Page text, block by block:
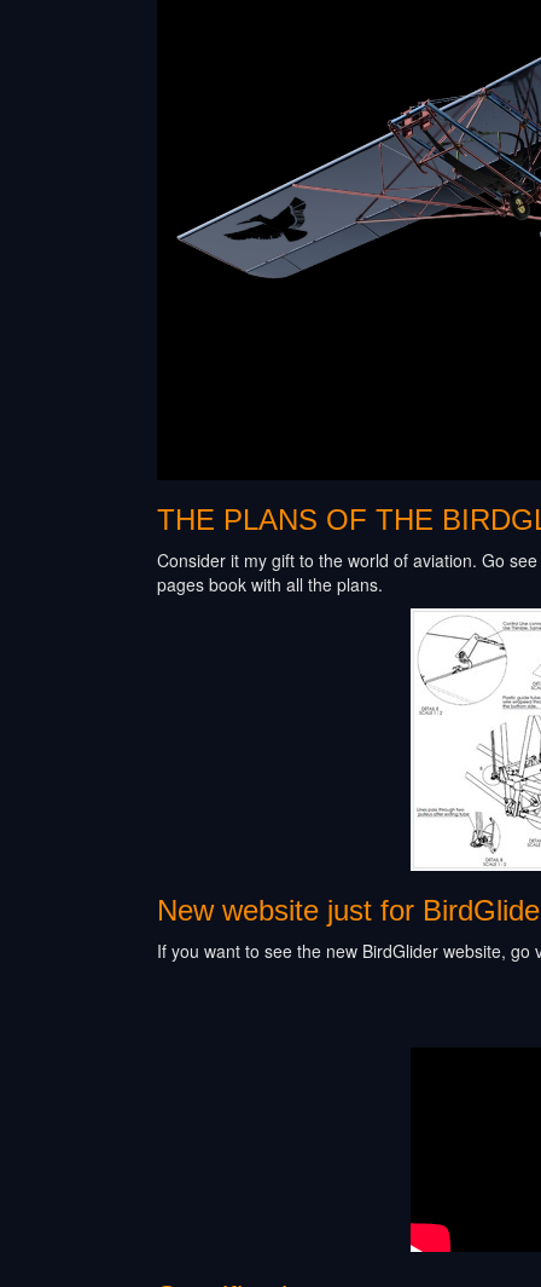
THE PLANS OF THE
Consider it my gift to the world of aviation. Go
pages book with all the plans.
New website just for
If you want to see the new BirdGlider website, go